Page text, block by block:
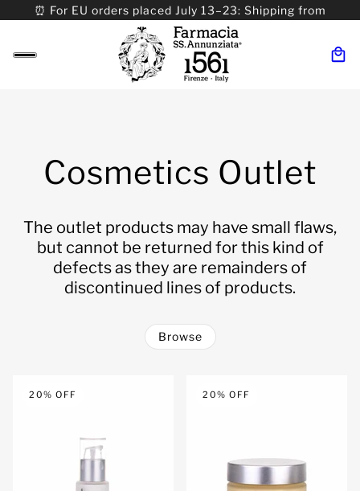
⏰ For EU orders placed July 13–23: Shipping from
08/24. ⏰ For Worldwide orders placed 07/31–>08/31:
Shipping from 09/01.
Cosmetics Outlet
The outlet products may have small flaws,
but cannot be returned for this kind of
defects as they are remainders of
discontinued lines of products.
Browse
20% OFF 20% OFF